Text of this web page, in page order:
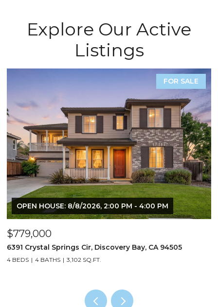
Explore Our Active
Listings
FOR SALE
OPEN HOUSE: 8/8/2026, 2:00 PM - 4:00 PM
$779,000
6391 Crystal Springs Cir, Discovery Bay, CA 94505
4 BEDS 4 BATHS 3,102 SQ.FT.